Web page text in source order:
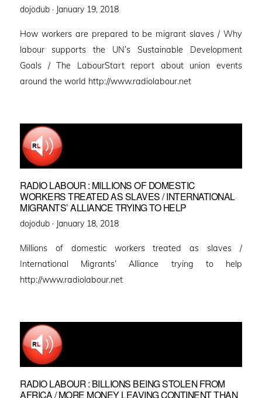
dojodub · Posted
January 19, 2018
How workers are prepared to be migrant slaves / Why
labour supports the UN’s Sustainable Development
Goals / The LabourStart report about union events
around the world http://www.radiolabour.net
RADIO LABOUR : MILLIONS OF DOMESTIC
WORKERS TREATED AS SLAVES / INTERNATIONAL
MIGRANTS’ ALLIANCE TRYING TO HELP
dojodub · Posted
January 18, 2018
Millions of domestic workers treated as slaves /
International Migrants’ Alliance trying to help
http://www.radiolabour.net
RADIO LABOUR : BILLIONS BEING STOLEN FROM
AFRICA / MORE MONEY LEAVING CONTINENT THAN